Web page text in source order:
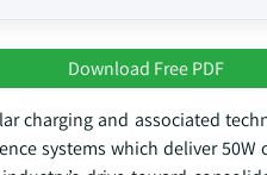
Download Free PDF
charging and associated
systems which deliver